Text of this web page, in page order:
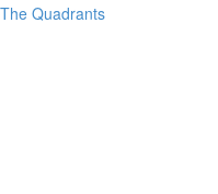
Quadrants